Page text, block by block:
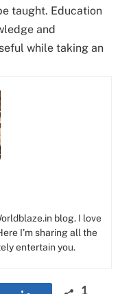
taught. Education
and
while taking an
blog. I love
I’m sharing all the
entertain you.